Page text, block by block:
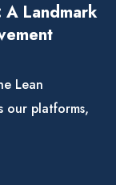
A Landmark
Lean
our platforms,